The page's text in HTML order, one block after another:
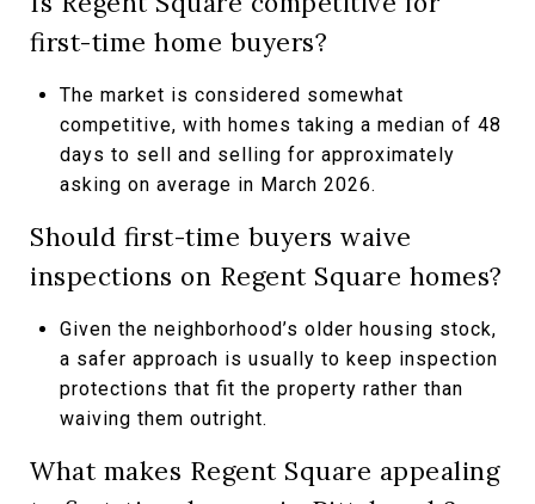
first-time home buyers?
The market is considered somewhat
competitive, with homes taking a median of 48
days to sell and selling for approximately
asking on average in March 2026.
Should first-time buyers waive
inspections on Regent Square homes?
Given the neighborhood’s older housing stock,
a safer approach is usually to keep inspection
protections that fit the property rather than
waiving them outright.
What makes Regent Square appealing